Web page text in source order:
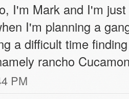
I'm Mark and I'm
I'm planning a
a difficult time
rancho
PM